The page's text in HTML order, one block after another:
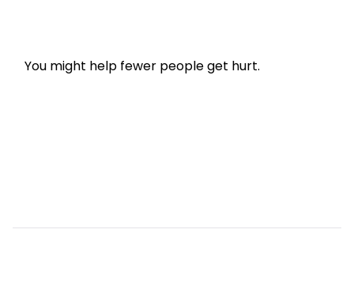
You might help fewer people get hurt.